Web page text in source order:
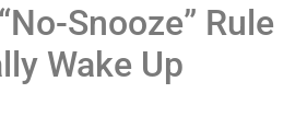
Snooze” Rule
Wake Up